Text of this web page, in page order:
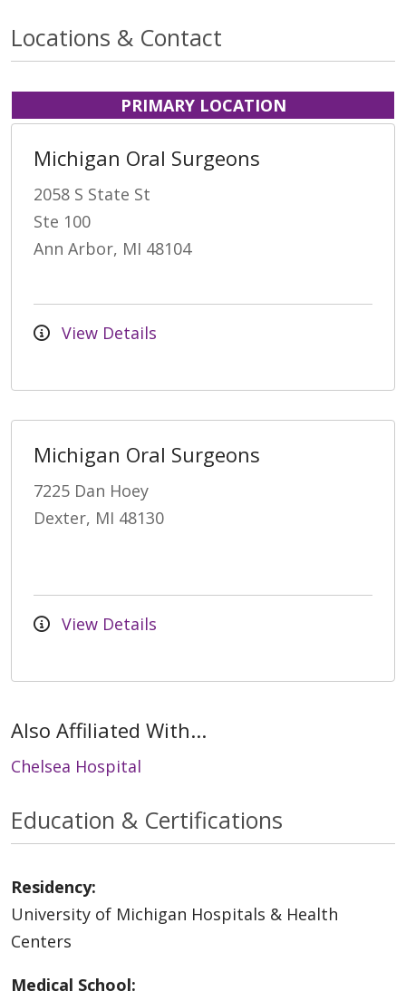
Locations & Contact
PRIMARY LOCATION
Michigan Oral Surgeons
2058 S State St
Ste 100
Ann Arbor, MI 48104
View Details
Michigan Oral Surgeons
7225 Dan Hoey
Dexter, MI 48130
View Details
Also Affiliated With...
Chelsea Hospital
Education & Certifications
Residency:
University of Michigan Hospitals & Health
Centers
Medical School: